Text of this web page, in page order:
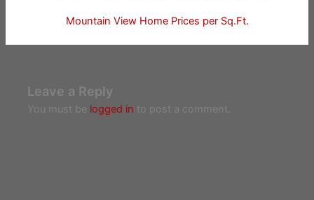
Mountain View Home Prices per Sq.Ft.
Leave a Reply
You must be logged in to post a comment.